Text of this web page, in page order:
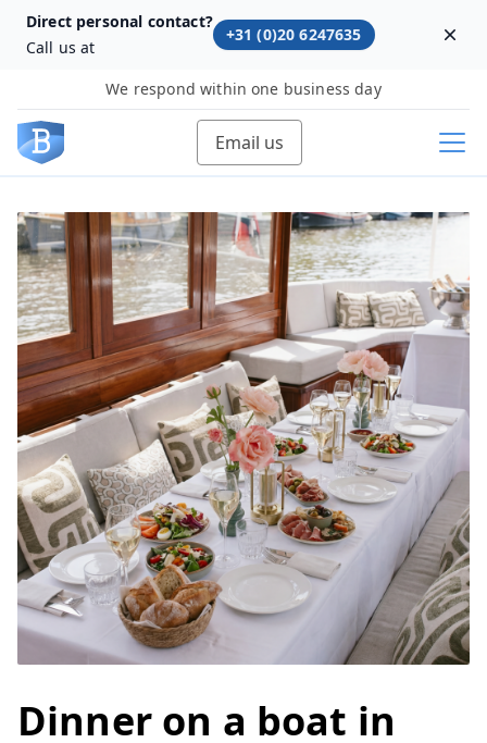
Direct personal contact?
Call us at
+31 (0)20 6247635
We respond within one business day
Email us
Dinner on a boat in